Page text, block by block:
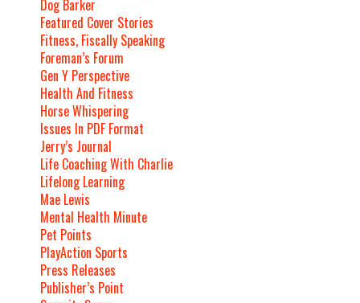
Dog Barker
Featured Cover Stories
Fitness, Fiscally Speaking
Foreman’s Forum
Gen Y Perspective
Health And Fitness
Horse Whispering
Issues In PDF Format
Jerry’s Journal
Life Coaching With Charlie
Lifelong Learning
Mae Lewis
Mental Health Minute
Pet Points
PlayAction Sports
Press Releases
Publisher’s Point